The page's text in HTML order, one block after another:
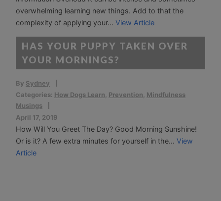
overwhelming learning new things. Add to that the
complexity of applying your... View Article
HAS YOUR PUPPY TAKEN OVER
YOUR MORNINGS?
By Sydney
Categories: How Dogs Learn, Prevention, Mindfulness
Musings
April 17, 2019
How Will You Greet The Day? Good Morning Sunshine!
Or is it? A few extra minutes for yourself in the... View
Article